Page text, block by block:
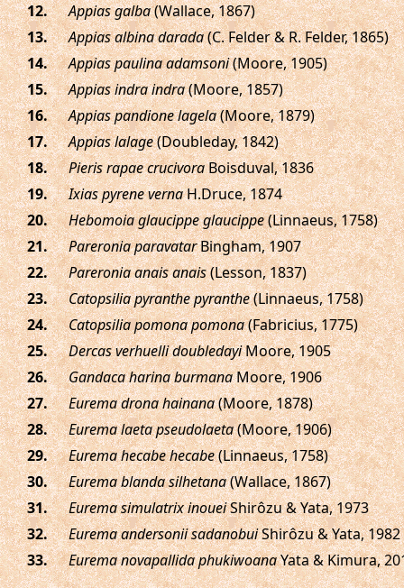
.
Appias galba(Wallace, 1867)
.
Appias albina darada(C. Felder & R. Felder, 1865)
.
Appias paulina adamsoni(Moore, 1905)
.
Appias indra indra(Moore, 1857)
.
Appias pandione lagela(Moore, 1879)
.
Appias lalage(Doubleday, 1842)
.
Pieris rapae crucivoraBoisduval, 1836
.
Ixias pyrene vernaH.Druce, 1874
.
Hebomoia glaucippe glaucippe(Linnaeus, 1758)
.
Pareronia paravatarBingham, 1907
.
Pareronia anais anais(Lesson, 1837)
.
Catopsilia pyranthe pyranthe(Linnaeus, 1758)
.
Catopsilia pomona pomona(Fabricius, 1775)
.
Dercas verhuelli doubledayiMoore, 1905
.
Gandaca harina burmanaMoore, 1906
.
Eurema drona hainana(Moore, 1878)
.
Eurema laeta pseudolaeta(Moore, 1906)
.
Eurema hecabe hecabe(Linnaeus, 1758)
.
Eurema blanda silhetana(Wallace, 1867)
.
Eurema simulatrix inoueiShirôzu & Yata, 1973
.
Eurema andersonii sadanobuiShirôzu & Yata, 1982
.
Eurema novapallida phukiwoanaYata & Kimura,